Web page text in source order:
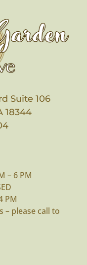
Suite 106
18344
– 6 PM
PM
– please call to